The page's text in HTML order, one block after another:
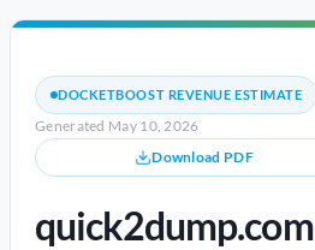
DOCKETBOOST REVENUE ESTIMATE
Generated May 10, 2026
Download PDF
quick2dump.com